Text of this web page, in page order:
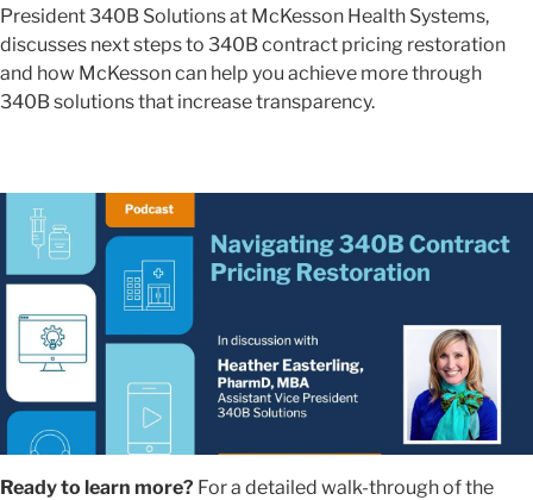
President 340B Solutions at McKesson Health Systems,
discusses next steps to 340B contract pricing restoration
and how McKesson can help you achieve more through
340B solutions that increase transparency.
Ready to learn more? For a detailed walk-through of the